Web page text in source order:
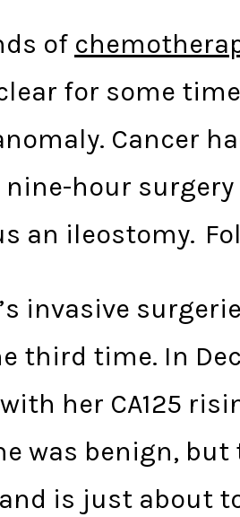
of
for some
Cancer
hour
an ileostomy.
invasive
third time. In
her CA125
was benign,
is just about